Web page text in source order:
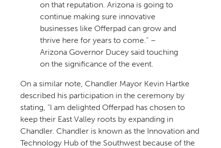
on that reputation. Arizona is going to
continue making sure innovative
businesses like Offerpad can grow and
thrive here for years to come.” –
Arizona Governor Ducey said touching
on the significance of the event.
On a similar note, Chandler Mayor Kevin Hartke
described his participation in the ceremony by
stating, “I am delighted Offerpad has chosen to
keep their East Valley roots by expanding in
Chandler. Chandler is known as the Innovation and
Technology Hub of the Southwest because of the